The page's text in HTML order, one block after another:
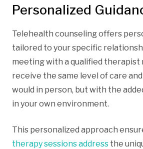
Personalized
Telehealth counseling offers
tailored to your specific
meeting with a qualified therapist
receive the same level of care
would in person, but with the
in your own environment.
This personalized approach
therapy sessions address the